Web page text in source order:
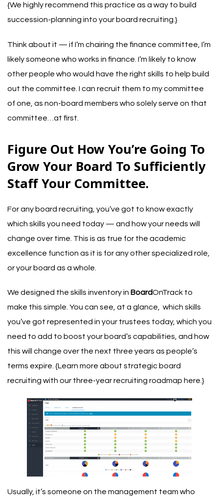
{We highly recommend this practice as a way to build
succession-planning into your board recruiting.}
Think about it — if I’m chairing the finance committee, I’m
likely someone who works in finance. I’m likely to know
other people who would have the right skills to help build
out the committee. I can recruit them to my committee
of one, as non-board members who solely serve on that
committee…at first.
Figure Out How You’re Going To
Grow Your Board To Sufficiently
Staff Your Committee.
For anyboard recruiting , you’ve got to know exactly
which skills you need today — and how your needs will
change over time. This is as true for the academic
excellence function as it is for any other specialized role,
or your board as a whole.
We designed the skills inventory in BoardOnTrack to
make this simple. You can see, at a glance, which skills
you’ve got represented in your trustees today, which you
need to add to boost your board’s capabilities, and how
this will change over the next three years as people’s
terms expire. {Learn more about strategic board
recruiting with our three-year recruiting roadmap here.}
Usually, it’s someone on the management team who